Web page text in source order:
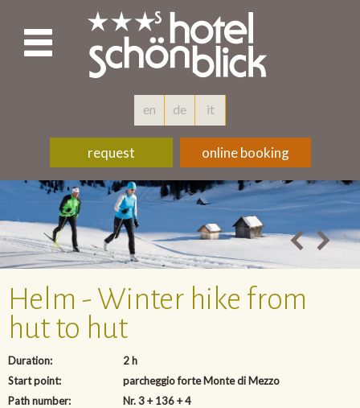
en de it
request online booking
Helm - Winter hike from
hut to hut
Duration:
2 h
Start point:
parcheggio forte Monte di Mezzo
Path number:
Nr. 3 + 136 + 4